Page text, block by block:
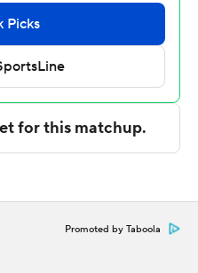
this story using
and data from
without the express
and Associated Press is
Promoted by Taboola